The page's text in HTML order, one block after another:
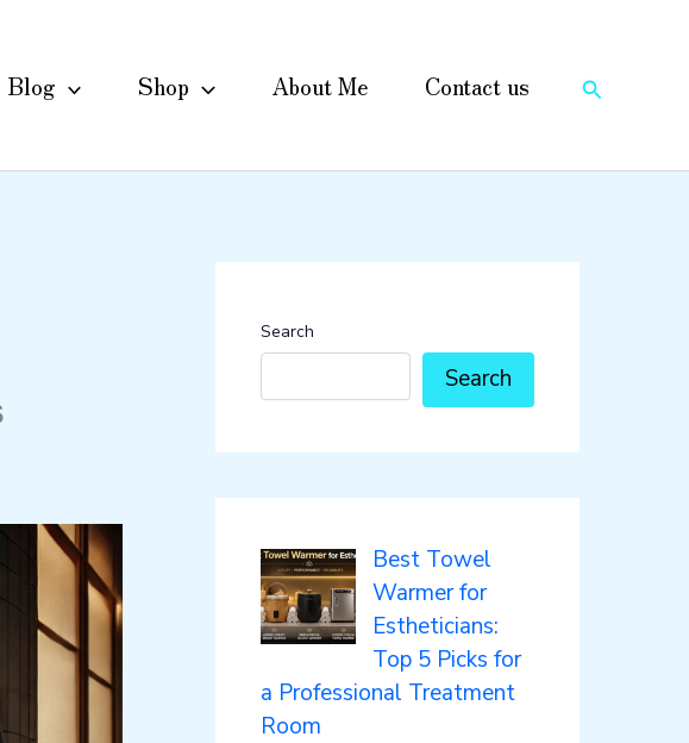
Blog Shop About Me Contact us Search
Search
Search
Best Towel
Warmer for
Estheticians:
Top 5 Picks for
a Professional Treatment
Room